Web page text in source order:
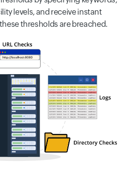
levels, and receive instant
thresholds are breached.